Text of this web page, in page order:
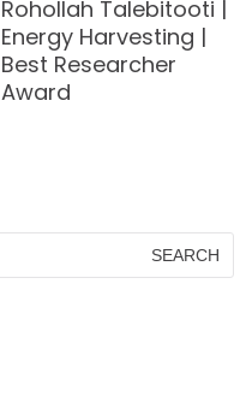
Rohollah Talebitooti |
Energy Harvesting |
Best Researcher
Award